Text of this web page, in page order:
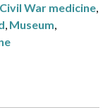
Civil War medicine,
, Museum,